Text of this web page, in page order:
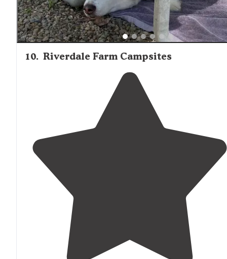
10. Riverdale Farm Campsites